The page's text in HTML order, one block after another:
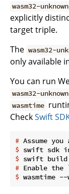
wasm32-
explicitly
target triple.
The wasm32-
only available
You can run
wasm32-
wasmtime
CheckSwift
# Assume you
$ swift sdk
$ swift build
# Enable the
$ wasmtime